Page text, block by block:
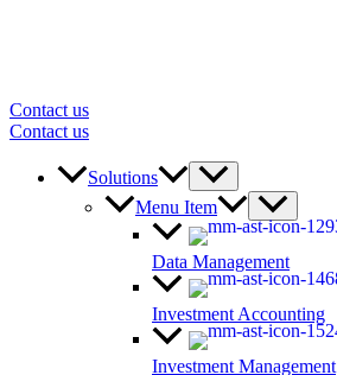
Contact us
Contact us
Solutions
Menu Item
Data Management
Investment Accounting
Investment Management